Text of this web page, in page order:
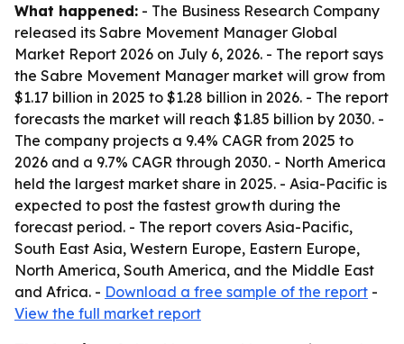
What happened: - The Business Research Company
released its Sabre Movement Manager Global
Market Report 2026 on July 6, 2026. - The report says
the Sabre Movement Manager market will grow from
$1.17 billion in 2025 to $1.28 billion in 2026. - The report
forecasts the market will reach $1.85 billion by 2030. -
The company projects a 9.4% CAGR from 2025 to
2026 and a 9.7% CAGR through 2030. - North America
held the largest market share in 2025. - Asia-Pacific is
expected to post the fastest growth during the
forecast period. - The report covers Asia-Pacific,
South East Asia, Western Europe, Eastern Europe,
North America, South America, and the Middle East
and Africa. - Download a free sample of the report -
View the full market report